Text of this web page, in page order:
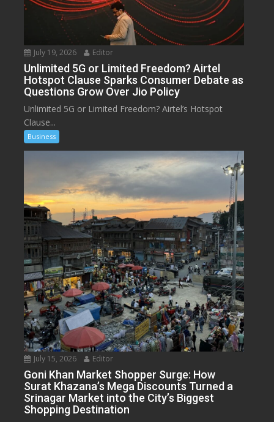
July 19, 2026 Editor
Unlimited 5G or Limited Freedom? Airtel
Hotspot Clause Sparks Consumer Debate as
Questions Grow Over Jio Policy
Unlimited 5G or Limited Freedom? Airtel’s Hotspot
Clause...
Business
July 15, 2026 Editor
Goni Khan Market Shopper Surge: How
Surat Khazana’s Mega Discounts Turned a
Srinagar Market into the City’s Biggest
Shopping Destination